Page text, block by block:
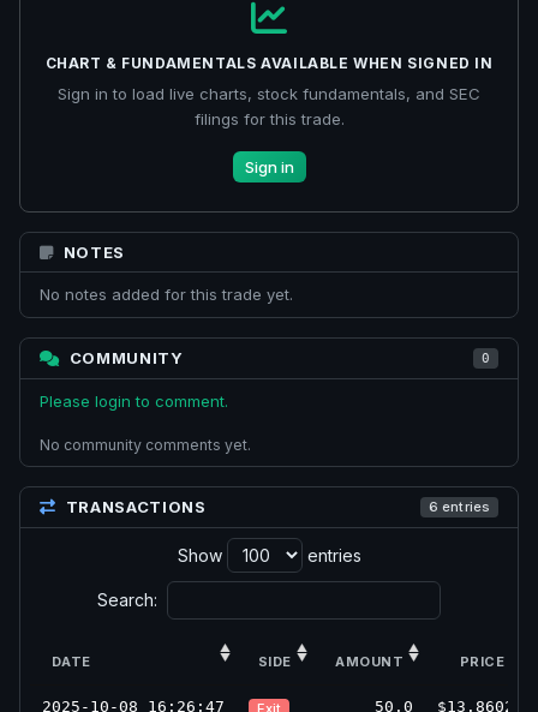
CHART & FUNDAMENTALS AVAILABLE WHEN SIGNED IN
Sign in to load live charts, stock fundamentals, and SEC
filings for this trade.
Sign in
NOTES
No notes added for this trade yet.
COMMUNITY 0
Please login to comment.
No community comments yet.
TRANSACTIONS 6 entries
Show entries
Search:
DATE SIDE AMOUNT PRICE
2025-10-08 16:26:47 Exit 50.0 $13.8602